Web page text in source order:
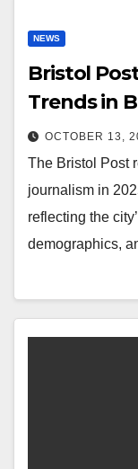
NEWS
Bristol
Trends in
OCTOBER 13,
The Bristol Post
journalism in
reflecting the
demographics,